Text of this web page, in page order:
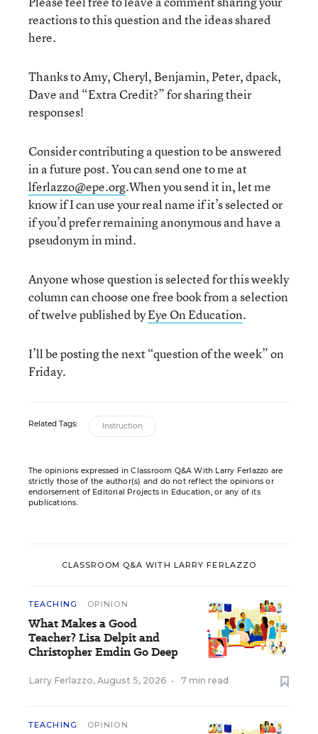
reactions to this question and the ideas shared
here.
Thanks to Amy, Cheryl, Benjamin, Peter, dpack,
Dave and “Extra Credit?” for sharing their
responses!
Consider contributing a question to be answered
in a future post. You can send one to me at
lferlazzo@epe.org.When you send it in, let me
know if I can use your real name if it’s selected or
if you’d prefer remaining anonymous and have a
pseudonym in mind.
Anyone whose question is selected for this weekly
column can choose one free book from a selection
of twelve published byEye On Education.
I’ll be posting the next “question of the week” on
Friday.
Related Tags: Instruction
The opinions expressed in Classroom Q&A With Larry Ferlazzo are
strictly those of the author(s) and do not reflect the opinions or
endorsement of Editorial Projects in Education, or any of its
publications.
CLASSROOM Q&A WITH LARRY FERLAZZO
TEACHING OPINION
What Makes a Good
Teacher? Lisa Delpit and
Christopher Emdin Go Deep
Larry Ferlazzo, August 5, 2026 • 7 min read
TEACHING OPINION